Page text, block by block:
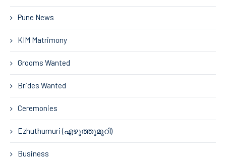
Pune News
KIM Matrimony
Grooms Wanted
Brides Wanted
Ceremonies
Ezhuthumuri (എഴുത്തുമുറി)
Business